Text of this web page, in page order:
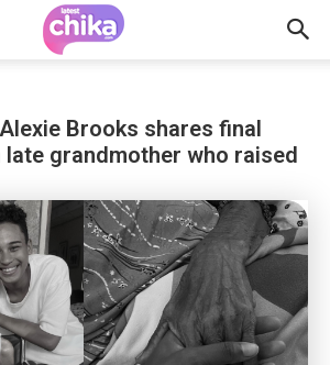
Alexie Brooks shares final
grandmother who raised